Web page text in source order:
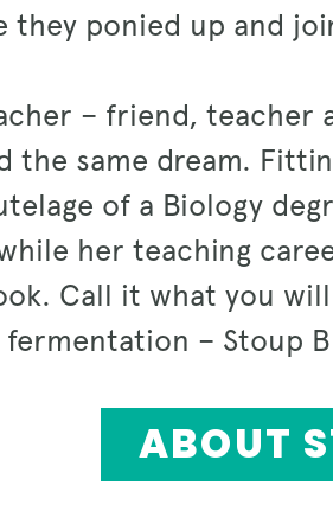
ponied up and
– friend,
the same dream.
of a Biology
her teaching
Call it what you
fermentation – Stoup
ABOUT